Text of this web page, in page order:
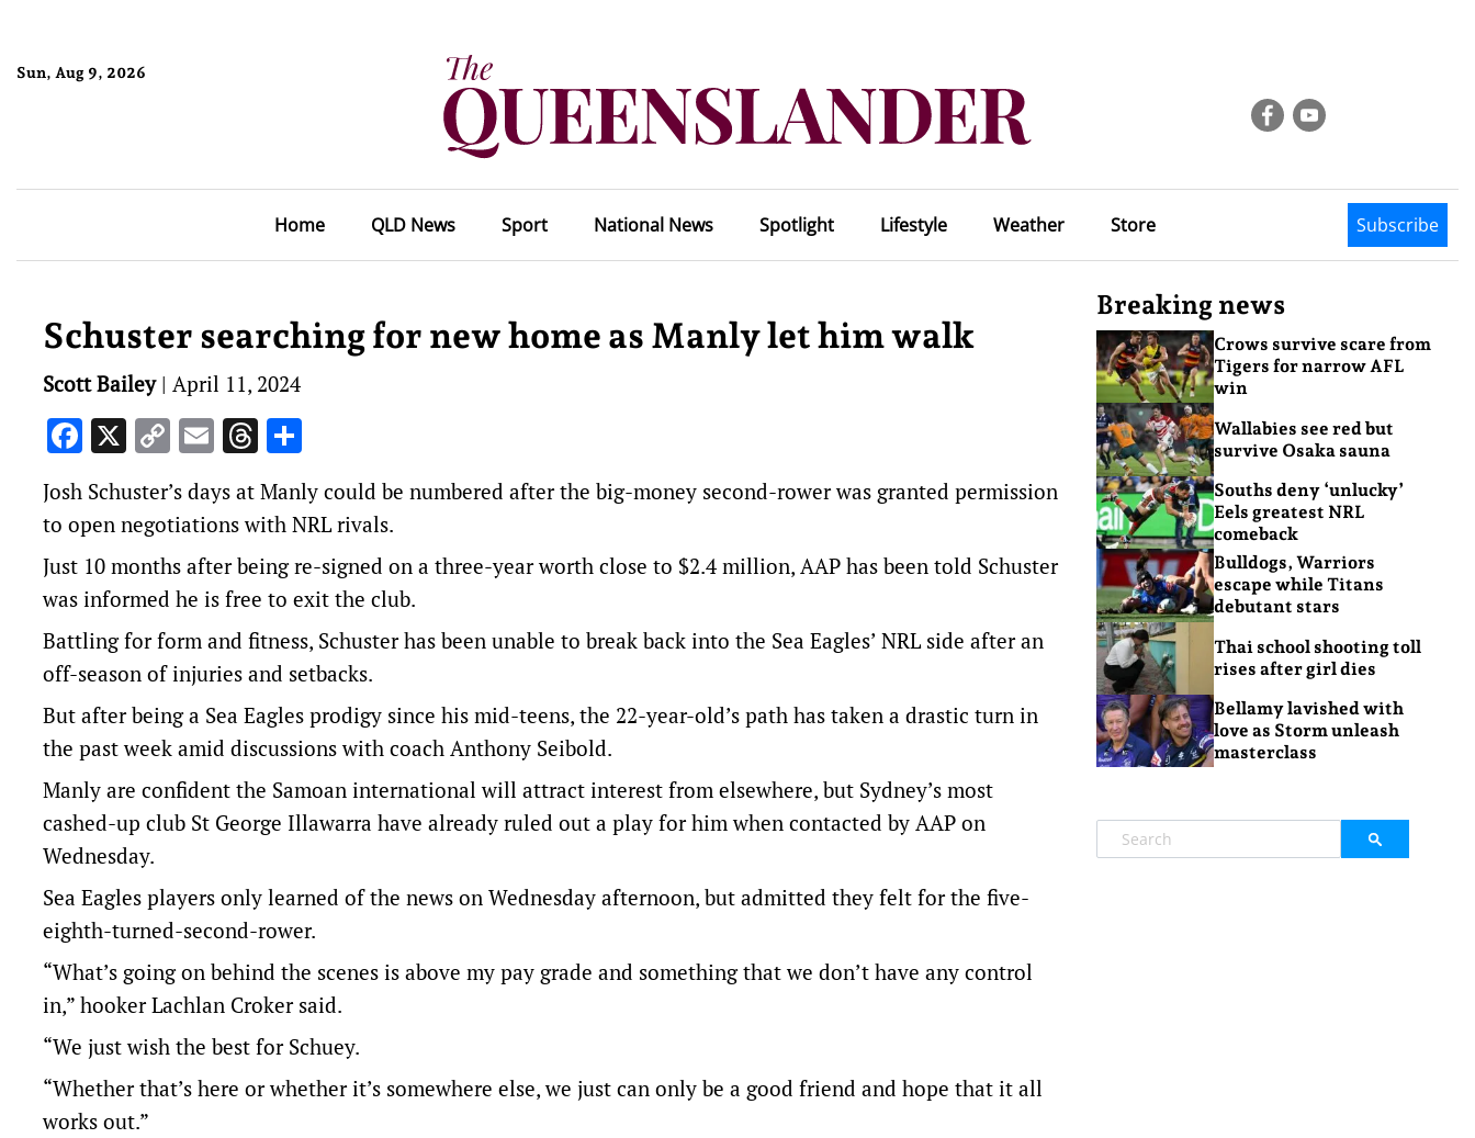
Sun, Aug 9, 2026
Home QLD News Sport National News Spotlight Lifestyle Weather Store Subscribe
Schuster searching for new home as Manly let him walk
Scott Bailey| April 11, 2024
Facebook
X Copy
Link
EmailThreads
Josh Schuster’s days at Manly could be numbered after the big-money second-rower was granted permission
to open negotiations with NRL rivals.
Just 10 months after being re-signed on a three-year worth close to $2.4 million, AAP has been told Schuster
was informed he is free to exit the club.
Battling for form and fitness, Schuster has been unable to break back into the Sea Eagles’ NRL side after an
off-season of injuries and setbacks.
But after being a Sea Eagles prodigy since his mid-teens, the 22-year-old’s path has taken a drastic turn in
the past week amid discussions with coach Anthony Seibold.
Manly are confident the Samoan international will attract interest from elsewhere, but Sydney’s most
cashed-up club St George Illawarra have already ruled out a play for him when contacted by AAP on
Wednesday.
Sea Eagles players only learned of the news on Wednesday afternoon, but admitted they felt for the five-
eighth-turned-second-rower.
“What’s going on behind the scenes is above my pay grade and something that we don’t have any control
in,” hooker Lachlan Croker said.
“We just wish the best for Schuey.
“Whether that’s here or whether it’s somewhere else, we just can only be a good friend and hope that it all
works out.”
Breaking news
Crows survive scare from
Tigers for narrow AFL
win
Wallabies see red but
survive Osaka sauna
Souths deny ‘unlucky’
Eels greatest NRL
comeback
Bulldogs, Warriors
escape while Titans
debutant stars
Thai school shooting toll
rises after girl dies
Bellamy lavished with
love as Storm unleash
masterclass